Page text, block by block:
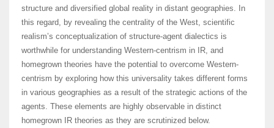
structure and diversified global reality in distant geographies. In
this regard, by revealing the centrality of the West, scientific
realism’s conceptualization of structure-agent dialectics is
worthwhile for understanding Western-centrism in IR, and
homegrown theories have the potential to overcome Western-
centrism by exploring how this universality takes different forms
in various geographies as a result of the strategic actions of the
agents. These elements are highly observable in distinct
homegrown IR theories as they are scrutinized below.